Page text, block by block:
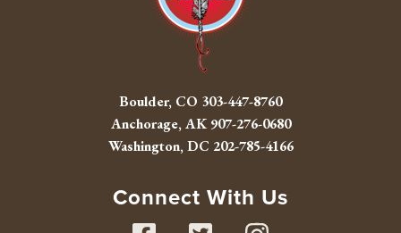
Boulder, CO 303-447-8760
Anchorage, AK907-276-0680
Washington, DC 202-785-4166
Connect With Us